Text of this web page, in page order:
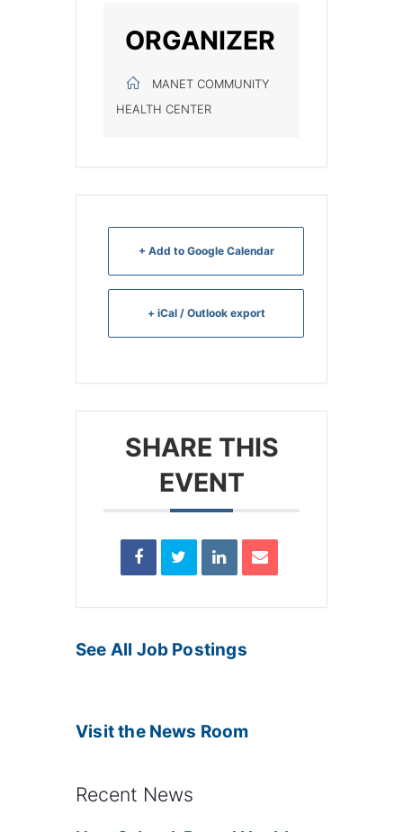
ORGANIZER
MANET COMMUNITY
HEALTH CENTER
+ Add to Google Calendar
+ iCal / Outlook export
SHARE THIS
EVENT
See All Job Postings
Visit the News Room
Recent News